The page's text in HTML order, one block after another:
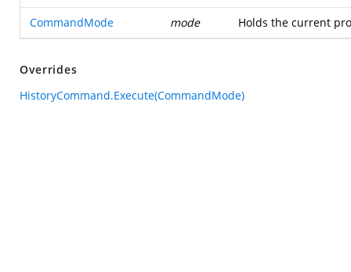
CommandMode mode Holds the current
Overrides
HistoryCommand.Execute(CommandMode)